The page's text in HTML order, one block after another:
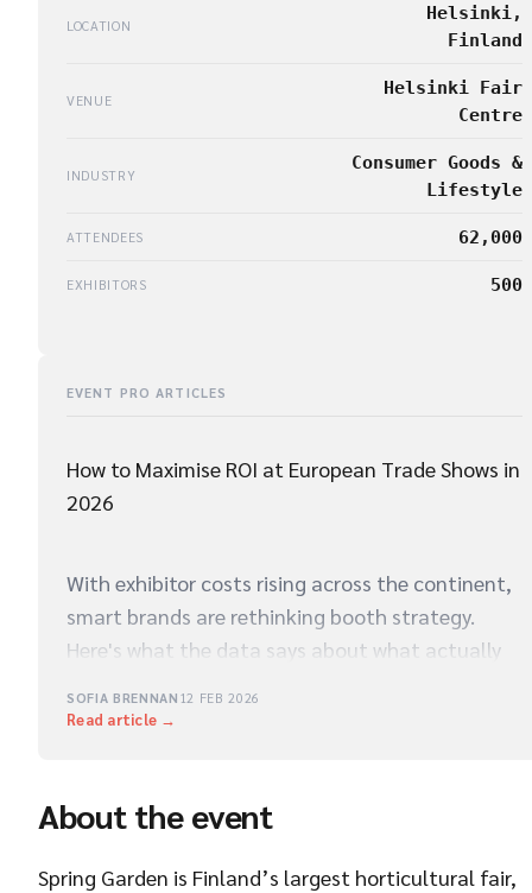
LOCATION
Helsinki,
Finland
VENUE
Helsinki Fair
Centre
INDUSTRY
Consumer Goods &
Lifestyle
ATTENDEES 62,000
EXHIBITORS 500
EVENT PRO ARTICLES
How to Maximise ROI at European Trade Shows in
2026
With exhibitor costs rising across the continent,
smart brands are rethinking booth strategy.
Here's what the data says about what actually
SOFIA BRENNAN 12 FEB 2026
Read article →
About the event
Spring Garden is Finland’s largest horticultural fair,